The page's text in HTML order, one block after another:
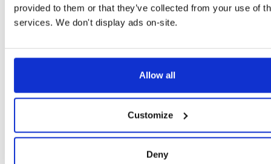
provided to them or that they’ve collected from your use of
services. We don't display ads on-site.
Allow all
Customize
Deny
typedb-server-linux-arm64
2.28.0
file
30.1 KB — 2 years,
typedb-console-linux-x86_64
21.3 MB — 2 years,
typedb-console-windows-x86_64
16.9 MB — 2 years,
typedb-console-linux-arm64